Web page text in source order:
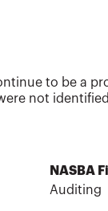
to be a
not
NASBA
Auditing